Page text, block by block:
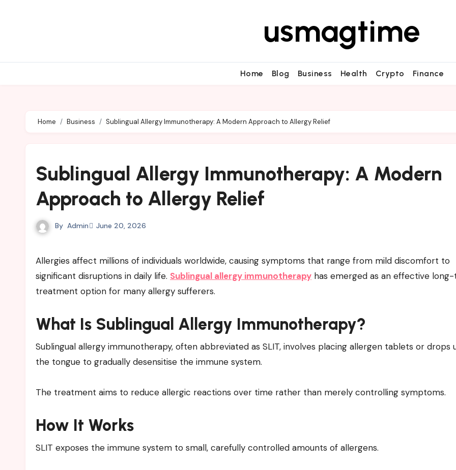
usmagtime
Home Blog Business Health Crypto Finance
Home Business Sublingual Allergy Immunotherapy: A Modern Approach to Allergy Relief
Sublingual Allergy Immunotherapy: A Modern
Approach to Allergy Relief
By Admin June 20, 2026
Allergies affect millions of individuals worldwide, causing symptoms that range from mild discomfort to
significant disruptions in daily life. Sublingual allergy immunotherapy has emerged as an effective
treatment option for many allergy sufferers.
What Is Sublingual Allergy Immunotherapy?
Sublingual allergy immunotherapy, often abbreviated as SLIT, involves placing allergen tablets or drops
the tongue to gradually desensitise the immune system.
The treatment aims to reduce allergic reactions over time rather than merely controlling symptoms.
How It Works
SLIT exposes the immune system to small, carefully controlled amounts of allergens.